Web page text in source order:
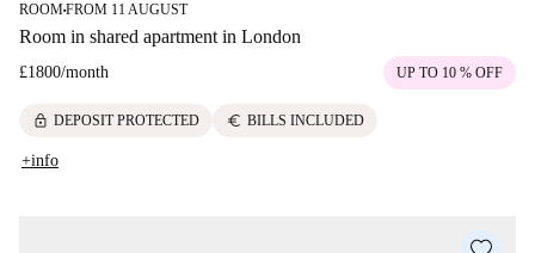
ROOM■FROM 11 AUGUST
Room in shared apartment in London
£1800/month UP TO 10 % OFF
lock DEPOSIT PROTECTED euro BILLS INCLUDED
+info